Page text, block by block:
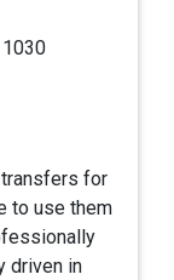
1030
for
to use them
driven in